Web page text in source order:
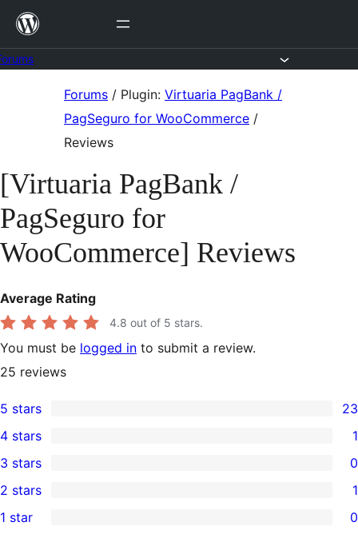
Skip
content
Forums / Plugin: Virtuaria PagBank /
PagSeguro for WooCommerce /
Reviews
[Virtuaria PagBank /
PagSeguro for
WooCommerce] Reviews
Average Rating
4.8 out of 5 stars.
You must be logged in to submit a review.
25 reviews
23
5-
star
reviews
5 stars 23
4-
star
review
4 stars 1
0
3-
star
3 stars 0
2-
2 stars 1
1 star 0